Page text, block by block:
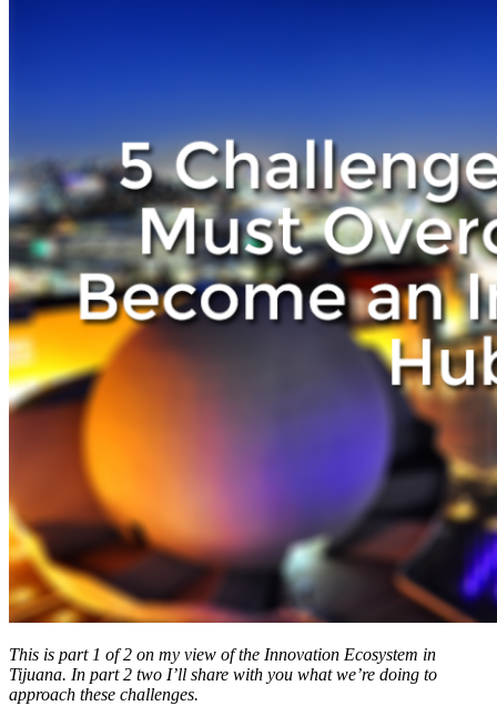
This is part 1 of 2 on my view of the Innovation Ecosystem in
Tijuana. In part 2 two I’ll share with you what we’re doing to
approach these challenges.